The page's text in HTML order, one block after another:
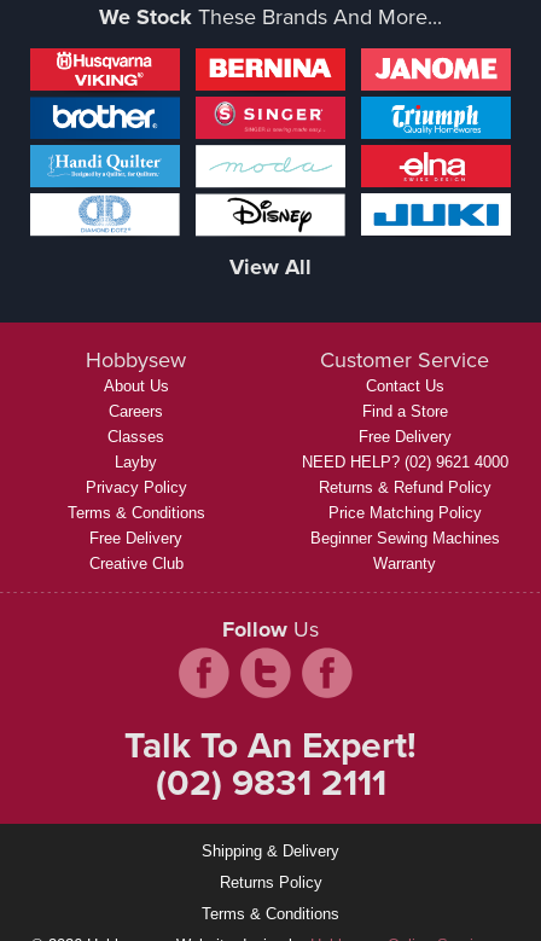
We Stock These Brands And More...
View All
Hobbysew
About Us
Careers
Classes
Layby
Privacy Policy
Terms & Conditions
Free Delivery
Creative Club
Customer Service
Contact Us
Find a Store
Free Delivery
NEED HELP? (02) 9621 4000
Returns & Refund Policy
Price Matching Policy
Beginner Sewing Machines
Warranty
Follow Us
Talk To An Expert!
(02) 9831 2111
Shipping & Delivery
Returns Policy
Terms & Conditions